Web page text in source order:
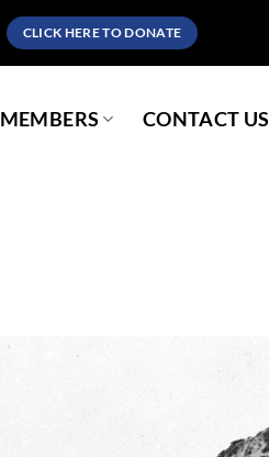
CLICK HERE TO DONATE
MEMBERS CONTACT US